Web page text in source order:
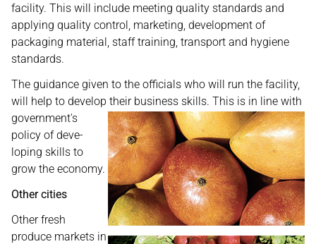
facility. This will include meeting quality standards and
applying quality control, marketing, development of
packaging material, staff training, transport and hygiene
standards.
The guidance given to the officials who will run the facility,
will help to develop their business skills. This is in line with
government's
policy of deve-
loping skills to
grow the economy.
Other cities
Other fresh
produce markets in